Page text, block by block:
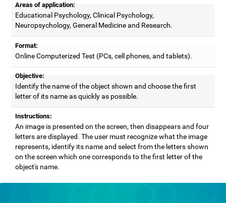
Areas of application:
Educational Psychology, Clinical Psychology,
Neuropsychology, General Medicine and Research.
Format:
Online Computerized Test (PCs, cell phones, and tablets).
Objective:
Identify the name of the object shown and choose the first
letter of its name as quickly as possible.
Instructions:
An image is presented on the screen, then disappears and four
letters are displayed. The user must recognize what the image
represents, identify its name and select from the letters shown
on the screen which one corresponds to the first letter of the
object's name.